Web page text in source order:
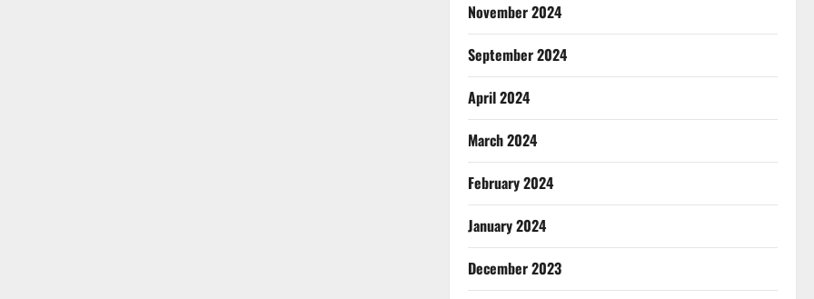
November 2024
September 2024
April 2024
March 2024
February 2024
January 2024
December 2023